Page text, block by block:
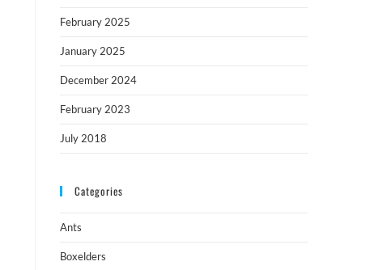
February 2025
January 2025
December 2024
February 2023
July 2018
Categories
Ants
Boxelders